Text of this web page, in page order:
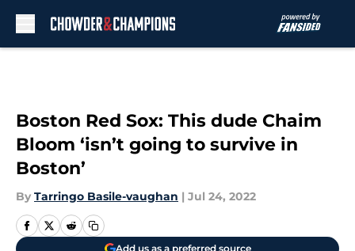
Boston Red Sox: This dude Chaim
Bloom ‘isn’t going to survive in
Boston’
By Tarringo Basile-vaughan | Jul 24, 2022
Add us as a preferred source